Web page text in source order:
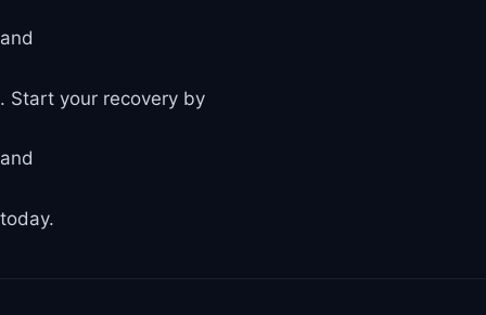
and
. Start your recovery by
and
today.